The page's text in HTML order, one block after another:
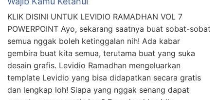
KLIK DISINI UNTUK LEVIDIO RAMADHAN VOL 7
POWERPOINT Ayo, sekarang saatnya buat sobat-sobat
semua nggak boleh ketinggalan nih! Ada kabar
gembira buat kita semua, terutama buat yang suka
desain grafis. Levidio Ramadhan mengeluarkan
template Levidio yang bisa didapatkan secara gratis
dan lengkap loh! Siapa yang nggak senang dapat